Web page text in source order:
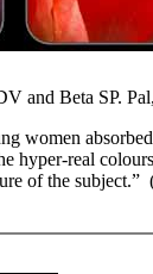
and Beta SP.
women
hyper-real
of the